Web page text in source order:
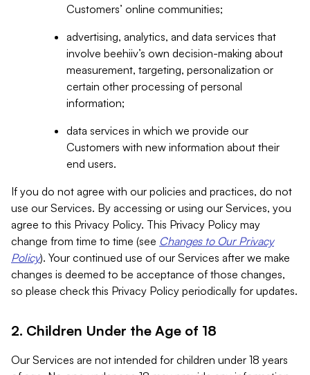
Customers’ online communities;
advertising, analytics, and data services that
involve beehiiv’s own decision-making about
measurement, targeting, personalization or
certain other processing of personal
information;
data services in which we provide our
Customers with new information about their
end users.
If you do not agree with our policies and practices, do not
use our Services. By accessing or using our Services, you
agree to this Privacy Policy. This Privacy Policy may
change from time to time (see Changes to Our Privacy
Policy). Your continued use of our Services after we make
changes is deemed to be acceptance of those changes,
so please check this Privacy Policy periodically for updates.
2. Children Under the Age of 18
Our Services are not intended for children under 18 years